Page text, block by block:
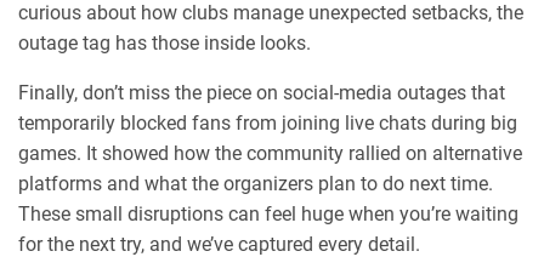
curious about how clubs manage unexpected setbacks, the
outage tag has those inside looks.
Finally, don’t miss the piece on social‑media outages that
temporarily blocked fans from joining live chats during big
games. It showed how the community rallied on alternative
platforms and what the organizers plan to do next time.
These small disruptions can feel huge when you’re waiting
for the next try, and we’ve captured every detail.